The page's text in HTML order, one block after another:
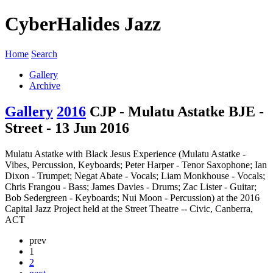
CyberHalides Jazz
Home Search
Gallery
Archive
Gallery 2016 CJP - Mulatu Astatke BJE -
Street - 13 Jun 2016
Mulatu Astatke with Black Jesus Experience (Mulatu Astatke -
Vibes, Percussion, Keyboards; Peter Harper - Tenor Saxophone; Ian
Dixon - Trumpet; Negat Abate - Vocals; Liam Monkhouse - Vocals;
Chris Frangou - Bass; James Davies - Drums; Zac Lister - Guitar;
Bob Sedergreen - Keyboards; Nui Moon - Percussion) at the 2016
Capital Jazz Project held at the Street Theatre -- Civic, Canberra,
ACT
prev
1
2